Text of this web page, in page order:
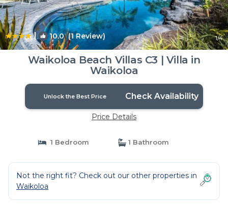
| 10.0(1 Review) 1/4
Waikoloa Beach Villas C3 | Villa in
Waikoloa
Unlock the Best Price Check Availability
Price Details
1 Bedroom 1 Bathroom
Not the right fit? Check out our other properties in
Waikoloa